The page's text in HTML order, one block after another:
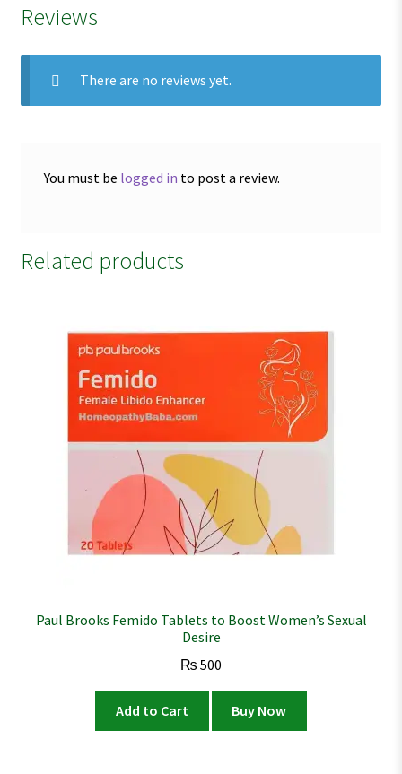
Reviews
There are no reviews yet.
You must be logged in to post a review.
Related products
Paul Brooks Femido Tablets to Boost Women’s Sexual
Desire
₨ 500
Add to Cart Buy Now